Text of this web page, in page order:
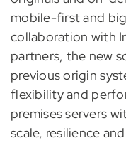
mobile-first and
collaboration with
partners, the new
previous origin
flexibility and
premises servers
scale, resilience